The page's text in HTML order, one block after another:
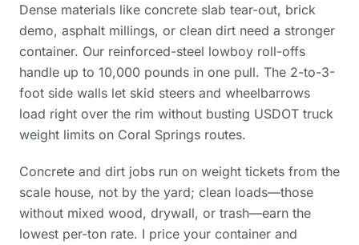
Dense materials like concrete slab tear-out, brick
demo, asphalt millings, or clean dirt need a stronger
container. Our reinforced-steel lowboy roll-offs
handle up to 10,000 pounds in one pull. The 2-to-3-
foot side walls let skid steers and wheelbarrows
load right over the rim without busting USDOT truck
weight limits on Coral Springs routes.
Concrete and dirt jobs run on weight tickets from the
scale house, not by the yard; clean loads—those
without mixed wood, drywall, or trash—earn the
lowest per-ton rate. I price your container and